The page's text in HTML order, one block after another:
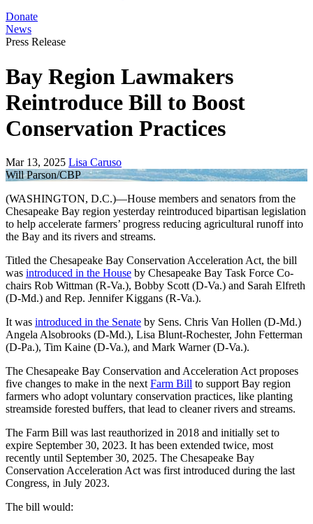
Donate
News
Press Release
Bay Region Lawmakers
Reintroduce Bill to Boost
Conservation Practices
Mar 13, 2025 Lisa Caruso
Will Parson/CBP
(WASHINGTON, D.C.)—House members and senators from the
Chesapeake Bay region yesterday reintroduced bipartisan legislation
to help accelerate farmers’ progress reducing agricultural runoff into
the Bay and its rivers and streams.
Titled the Chesapeake Bay Conservation Acceleration Act, the bill
was introduced in the House by Chesapeake Bay Task Force Co-
chairs Rob Wittman (R-Va.), Bobby Scott (D-Va.) and Sarah Elfreth
(D-Md.) and Rep. Jennifer Kiggans (R-Va.).
It was introduced in the Senate by Sens. Chris Van Hollen (D-Md.)
Angela Alsobrooks (D-Md.), Lisa Blunt-Rochester, John Fetterman
(D-Pa.), Tim Kaine (D-Va.), and Mark Warner (D-Va.).
The Chesapeake Bay Conservation and Acceleration Act proposes
five changes to make in the next Farm Bill to support Bay region
farmers who adopt voluntary conservation practices, like planting
streamside forested buffers, that lead to cleaner rivers and streams.
The Farm Bill was last reauthorized in 2018 and initially set to
expire September 30, 2023. It has been extended twice, most
recently until September 30, 2025. The Chesapeake Bay
Conservation Acceleration Act was first introduced during the last
Congress, in July 2023.
The bill would: